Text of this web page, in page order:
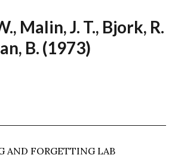
Malin, J. T., Bjork, R.
B. (1973)
AND FORGETTING LAB